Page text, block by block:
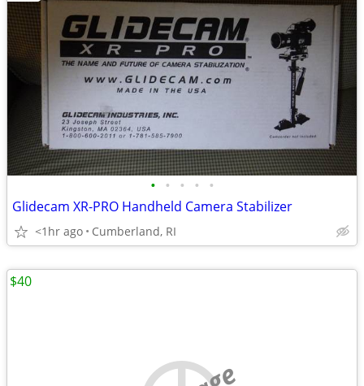
• • • • •
Glidecam XR-PRO Handheld Camera Stabilizer
<1hr ago Cumberland, RI
$40